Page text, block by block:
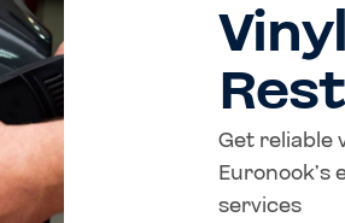
Get reliable
Euronook’s
services